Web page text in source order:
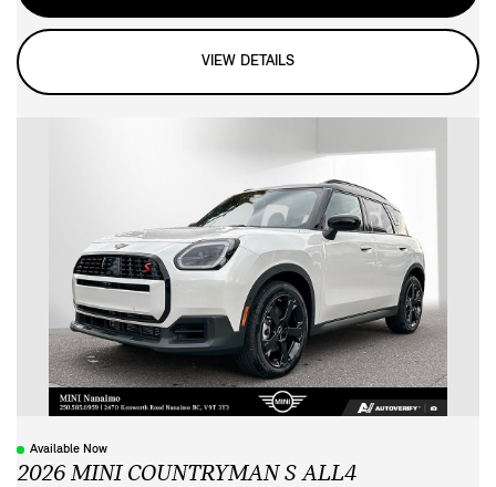
VIEW DETAILS
Available Now
2026 MINI COUNTRYMAN S ALL4